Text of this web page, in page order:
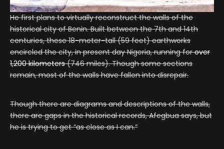
He first plans to virtually reconstruct the walls of the
historical city of Benin. Built between the 7th and 14th
centuries, these 18-meter-tall (59 feet) earthworks
encircled the city, in present day Nigeria, running forover
1,200 kilometers(746 miles). Though some sections
remain, most of the walls have fallen into disrepair.
Though there are diagrams and descriptions of the walls,
there are gaps in the historical records, Afegbua says, but
he is trying to get “as close as I can.”